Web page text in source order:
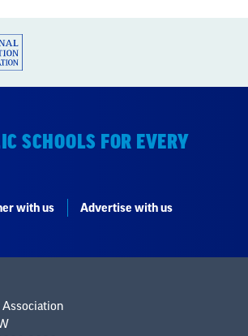
SCHOOLS FOR EVERY
with us Advertise with us
Association